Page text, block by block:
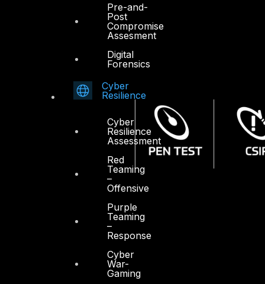
Pre-and-
Post
Compromise
Assesment
Digital
Forensics
Cyber
Resilience
Cyber
Resilience
Assessment
Red
Teaming
–
Offensive
Purple
Teaming
–
Response
Cyber
War-
Gaming